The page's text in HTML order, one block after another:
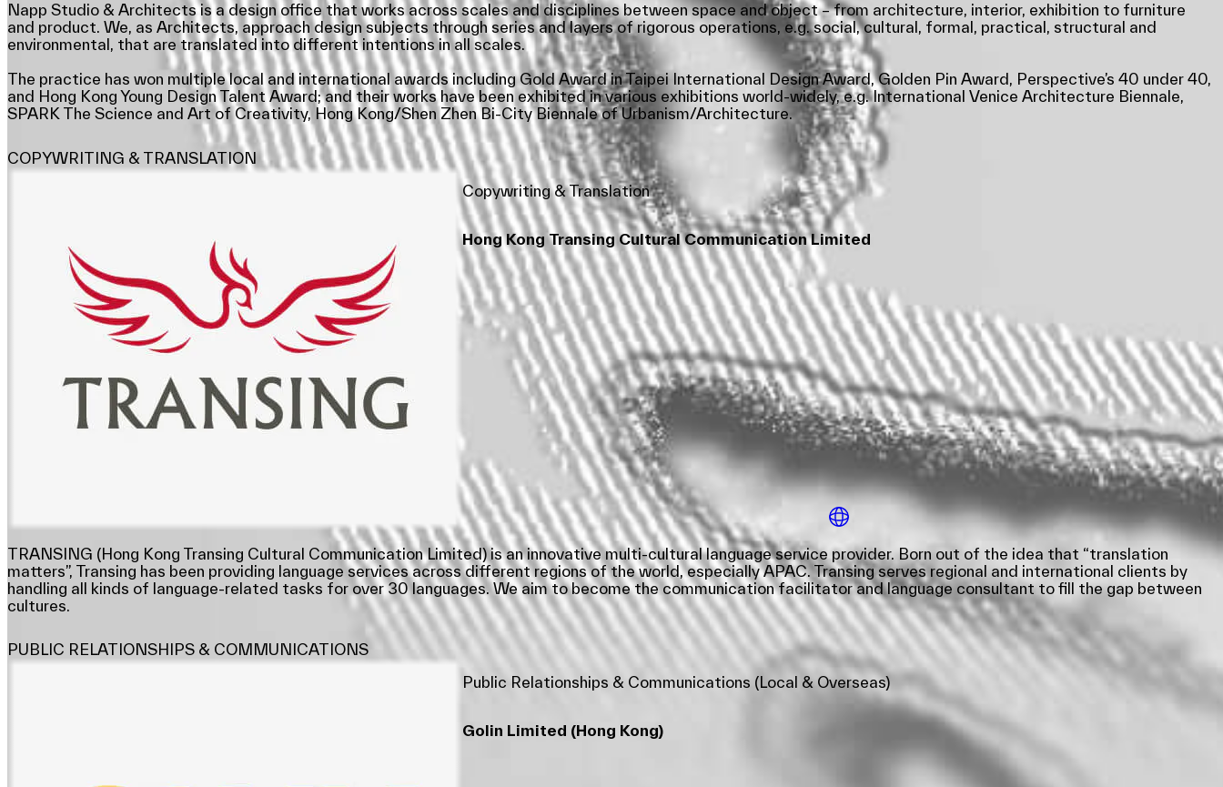
Napp Studio & Architects is a design office that works across scales and disciplines between space and object – from architecture, interior, exhibition to furniture
and product. We, as Architects, approach design subjects through series and layers of rigorous operations, e.g. social, cultural, formal, practical, structural and
environmental, that are translated into different intentions in all scales.
The practice has won multiple local and international awards including Gold Award in Taipei International Design Award, Golden Pin Award, Perspective’s 40 under 40,
and Hong Kong Young Design Talent Award; and their works have been exhibited in various exhibitions world-widely, e.g. International Venice Architecture Biennale,
SPARK The Science and Art of Creativity, Hong Kong/Shen Zhen Bi-City Biennale of Urbanism/Architecture.
COPYWRITING & TRANSLATION
Copywriting & Translation
Hong Kong Transing Cultural Communication Limited
TRANSING (Hong Kong Transing Cultural Communication Limited) is an innovative multi-cultural language service provider. Born out of the idea that “translation
matters”, Transing has been providing language services across different regions of the world, especially APAC. Transing serves regional and international clients by
handling all kinds of language-related tasks for over 30 languages. We aim to become the communication facilitator and language consultant to fill the gap between
cultures.
PUBLIC RELATIONSHIPS & COMMUNICATIONS
Public Relationships & Communications (Local & Overseas)
Golin Limited (Hong Kong)